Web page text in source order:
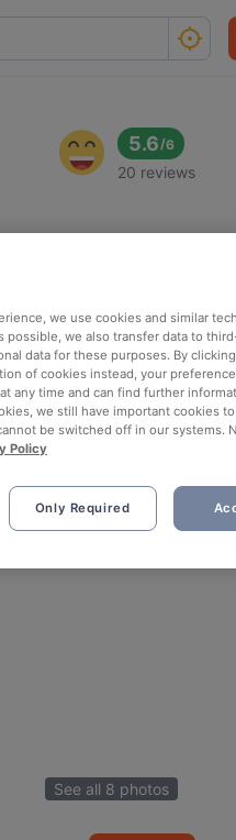
5.6/6
20 reviews
See all 8 photos
we use cookies and similar
possible, we also transfer data to
data for these purposes. By clicking
of cookies instead, your
any time and can find further
we still have important cookies
be switched off in our systems.
Policy
Only Required